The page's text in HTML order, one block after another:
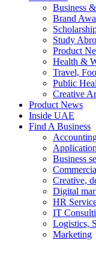
Business
Brand
Study
Product
Health &
Travel,
Public
Creative
Product News
Inside UAE
Find A Business
Business
Creative,
Digital
HR
IT
Logistics,
Marketing